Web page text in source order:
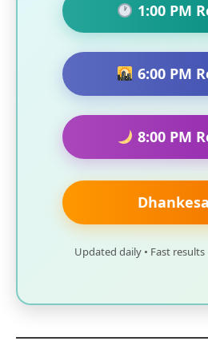
1:00 PM
6:00 PM
8:00 PM
Updated daily • Fast results